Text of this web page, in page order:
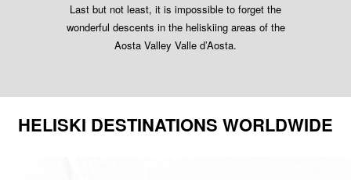
Last but not least, it is impossible to forget the
wonderful descents in the heliskiing areas of the
Aosta Valley Valle d’Aosta.
HELISKI DESTINATIONS WORLDWIDE